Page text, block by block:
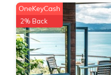
OneKeyCash
2% Back